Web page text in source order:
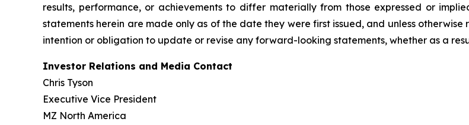
results, performance, or achievements to differ materially from those expressed or
statements herein are made only as of the date they were first issued, and unless
intention or obligation to update or revise any forward-looking statements, whether as a
Investor Relations and Media Contact
Chris Tyson
Executive Vice President
MZ North America